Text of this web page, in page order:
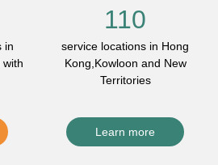
in
with
110
service locations in Hong
Kong,Kowloon and New
Territories
Learn more